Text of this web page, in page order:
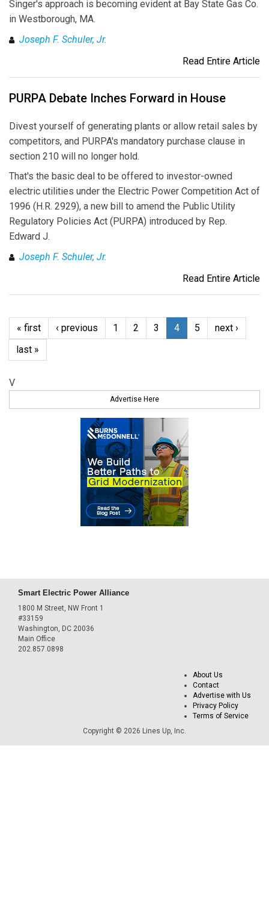
Singer's approach is becoming evident at Bay State Gas Co.
in Westborough, MA.
Joseph F. Schuler, Jr.
Read Entire Article
PURPA Debate Inches Forward in House
Divest yourself of generating plants or allow retail sales by
competitors, and PURPA's mandatory purchase clause in
section 210 will no longer hold.
That's the basic deal to be offered to investor-owned
electric utilities under the Electric Power Competition Act of
1996 (H.R. 2929), a new bill to amend the Public Utility
Regulatory Policies Act (PURPA) introduced by Rep.
Edward J.
Joseph F. Schuler, Jr.
Read Entire Article
« first ‹ previous 1 2 3 4 5
next ›
last »
V
Advertise Here
Smart Electric Power Alliance
1800 M Street, NW Front 1
#33159
Washington, DC 20036
Main Office
202.857.0898
About Us
Contact
Advertise with Us
Privacy Policy
Terms of Service
Copyright © 2026 Lines Up, Inc.